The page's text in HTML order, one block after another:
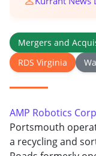
Mergers and
RDS Virginia
AMP Robotics
Portsmouth
a recycling and